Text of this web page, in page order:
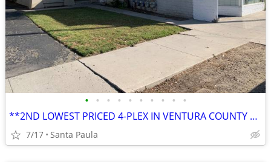
• • • • • • • • • •
**2ND LOWEST PRICED 4-PLEX IN VENTURA COUNTY AT THE TIME OF THIS ENTRY
7/17 Santa Paula